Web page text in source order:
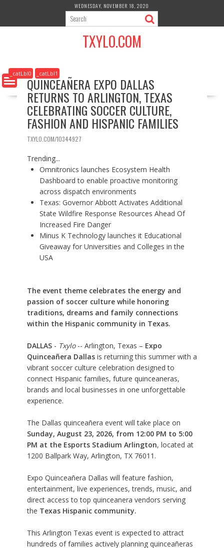
i
c
o
WEDNESDAY, NOVEMBER 18, 2020
TXYLO.COM
_catLbl0 _catLbl1
QUINCEAÑERA EXPO DALLAS
RETURNS TO ARLINGTON, TEXAS
CELEBRATING SOCCER CULTURE,
FASHION AND HISPANIC FAMILIES
TXYLO.COM/10344927
Trending...
Omnitronics launches Ecosystem Health
Dashboard to enable proactive monitoring
across dispatch environments
Texas: Governor Abbott Activates Additional
State Wildfire Response Resources Ahead Of
Increased Fire Danger
Minus K Technology launches it Educational
Giveaway for Universities and Colleges in the
USA
The event theme celebrates the energy and
passion of soccer culture while honoring
traditions, dreams and family connections
within the Hispanic community in Texas.
DALLAS- Txylo-- Arlington, Texas – Expo
Quinceañera Dallasis returning this summer with a
vibrant soccer culture celebration designed to
connect Hispanic families, future quinceaneras,
brands and local businesses in one unforgettable
experience.
The Dallas quinceañera event will take place on
Sunday, August 23, 2026, from 12:00 PM to 5:00
PM at the Esports Stadium Arlington, located at
1200 Ballpark Way, Arlington, TX 76011.
Expo Quinceañera Dallas will feature fashion,
entertainment, live experiences, trends, music, and
direct access to top quinceanera vendors serving
the Texas Hispanic community.
This Arlington Texas event is expected to attract
hundreds of families actively planning quinceañeras